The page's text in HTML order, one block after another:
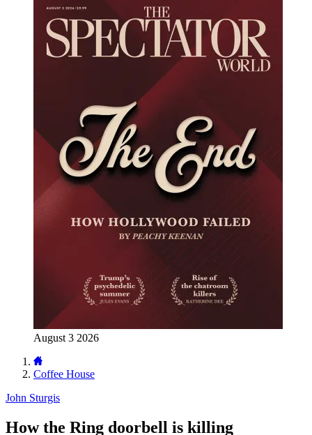
August 3 2026
Coffee House
John Sturgis
How the Ring doorbell is killing